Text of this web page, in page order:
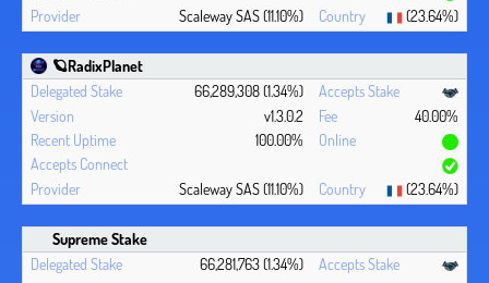
Scaleway SAS (11.10%) (23.64%)
🪐RadixPlanet
66,289,308 (1.34%)
v1.3.0.2
40.00%
100.00%
Scaleway SAS (11.10%) (23.64%)
Supreme Stake
66,281,763 (1.34%)